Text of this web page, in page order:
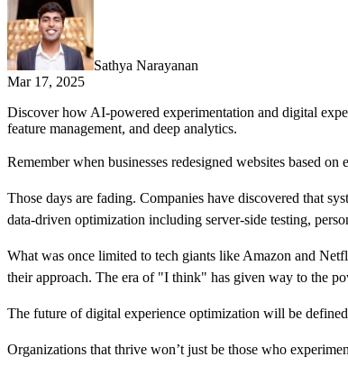
Sathya Narayanan
Mar 17, 2025
Discover how AI-powered experimentation and digital
feature management, and deep analytics.
Remember when businesses redesigned websites based
Those days are fading. Companies have discovered that
data-driven optimization including server-side testing,
What was once limited to tech giants like Amazon and
their approach. The era of "I think" has given way to the
The future of digital experience optimization will be
Organizations that thrive won’t just be those who